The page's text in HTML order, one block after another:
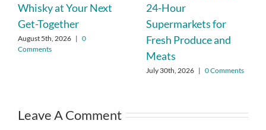
Whisky at Your Next
Get-Together
August 5th, 2026 | 0
Comments
24-Hour
Supermarkets for
Fresh Produce and
Meats
July 30th, 2026 | 0 Comments
Leave A Comment